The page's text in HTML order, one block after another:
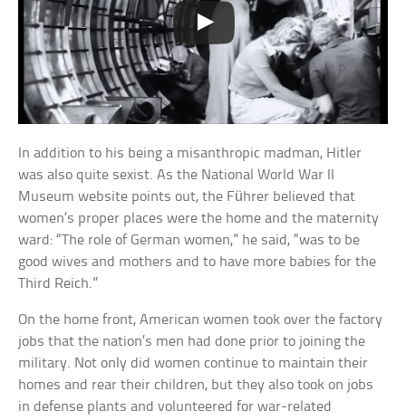
In addition to his being a misanthropic madman, Hitler
was also quite sexist. As the National World War II
Museum website points out, the Führer believed that
women’s proper places were the home and the maternity
ward: “The role of German women,” he said, “was to be
good wives and mothers and to have more babies for the
Third Reich.”
On the home front, American women took over the factory
jobs that the nation’s men had done prior to joining the
military. Not only did women continue to maintain their
homes and rear their children, but they also took on jobs
in defense plants and volunteered for war-related